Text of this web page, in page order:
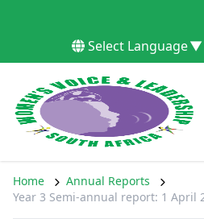
Select Language▼
Home
Annual Reports
Year 3 Semi-annual report: 1 April